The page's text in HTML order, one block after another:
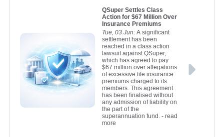
QSuper Settles Class
Action for $67 Million Over
Insurance Premiums
Tue, 03 Jun: A significant
settlement has been
reached in a class action
lawsuit against QSuper,
which has agreed to pay
$67 million over allegations
of excessive life insurance
premiums charged to its
members. This agreement
has been finalised without
any admission of liability on
the part of the
superannuation fund.- read
more